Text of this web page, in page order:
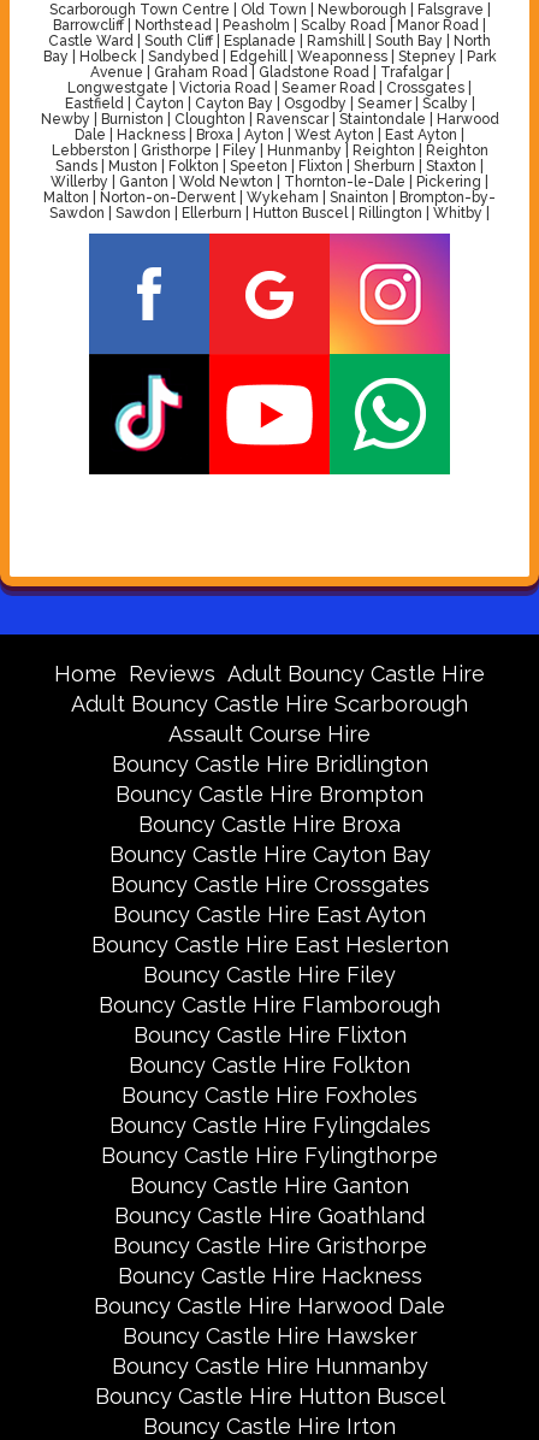
Scarborough Town Centre | Old Town | Newborough | Falsgrave |
Barrowcliff | Northstead | Peasholm | Scalby Road | Manor Road |
Castle Ward | South Cliff | Esplanade | Ramshill | South Bay | North
Bay | Holbeck | Sandybed | Edgehill | Weaponness | Stepney | Park
Avenue | Graham Road | Gladstone Road | Trafalgar |
Longwestgate | Victoria Road | Seamer Road | Crossgates |
Eastfield | Cayton | Cayton Bay | Osgodby | Seamer | Scalby |
Newby | Burniston | Cloughton | Ravenscar | Staintondale | Harwood
Dale | Hackness | Broxa | Ayton | West Ayton | East Ayton |
Lebberston | Gristhorpe | Filey | Hunmanby | Reighton | Reighton
Sands | Muston | Folkton | Speeton | Flixton | Sherburn | Staxton |
Willerby | Ganton | Wold Newton | Thornton-le-Dale | Pickering |
Malton | Norton-on-Derwent | Wykeham | Snainton | Brompton-by-
Sawdon | Sawdon | Ellerburn | Hutton Buscel | Rillington | Whitby |
Home Reviews Adult Bouncy Castle Hire
Adult Bouncy Castle Hire Scarborough
Assault Course Hire
Bouncy Castle Hire Bridlington
Bouncy Castle Hire Brompton
Bouncy Castle Hire Broxa
Bouncy Castle Hire Cayton Bay
Bouncy Castle Hire Crossgates
Bouncy Castle Hire East Ayton
Bouncy Castle Hire East Heslerton
Bouncy Castle Hire Filey
Bouncy Castle Hire Flamborough
Bouncy Castle Hire Flixton
Bouncy Castle Hire Folkton
Bouncy Castle Hire Foxholes
Bouncy Castle Hire Fylingdales
Bouncy Castle Hire Fylingthorpe
Bouncy Castle Hire Ganton
Bouncy Castle Hire Goathland
Bouncy Castle Hire Gristhorpe
Bouncy Castle Hire Hackness
Bouncy Castle Hire Harwood Dale
Bouncy Castle Hire Hawsker
Bouncy Castle Hire Hunmanby
Bouncy Castle Hire Hutton Buscel
Bouncy Castle Hire Irton